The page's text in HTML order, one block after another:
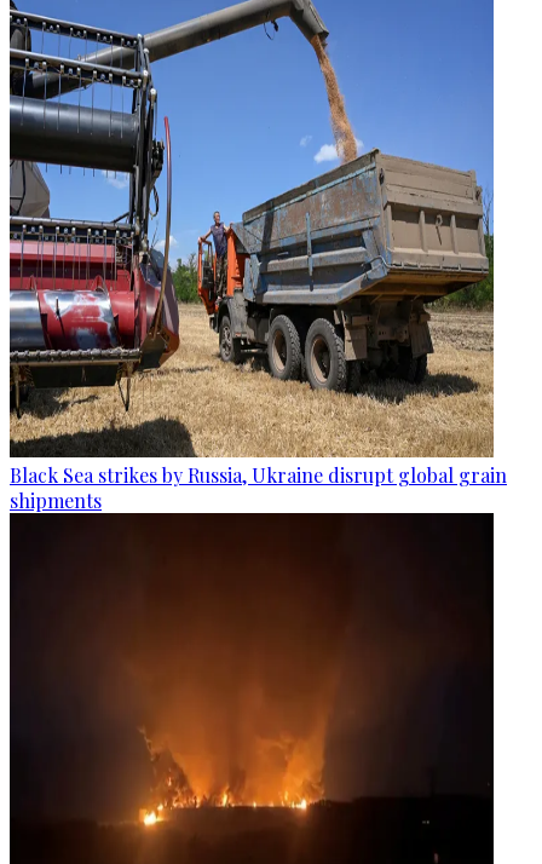
Black Sea strikes by Russia, Ukraine disrupt global grain
shipments